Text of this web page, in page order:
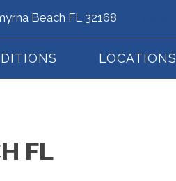
Beach FL 32168
LOCATIONS
FL